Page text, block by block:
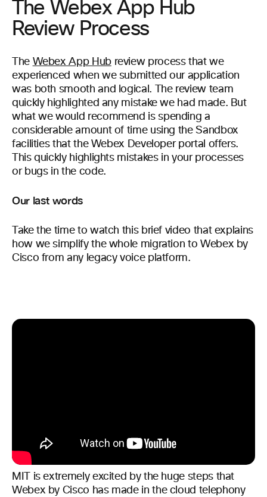
The Webex App Hub
Review Process
The Webex App Hubreview process that we
experienced when we submitted our application
was both smooth and logical. The review team
quickly highlighted any mistake we had made. But
what we would recommend is spending a
considerable amount of time using the Sandbox
facilities that the Webex Developer portal offers.
This quickly highlights mistakes in your processes
or bugs in the code.
Our last words
Take the time to watch this brief video that explains
how we simplify the whole migration to Webex by
Cisco from any legacy voice platform.
MIT is extremely excited by the huge steps that
Webex by Cisco has made in the cloud telephony